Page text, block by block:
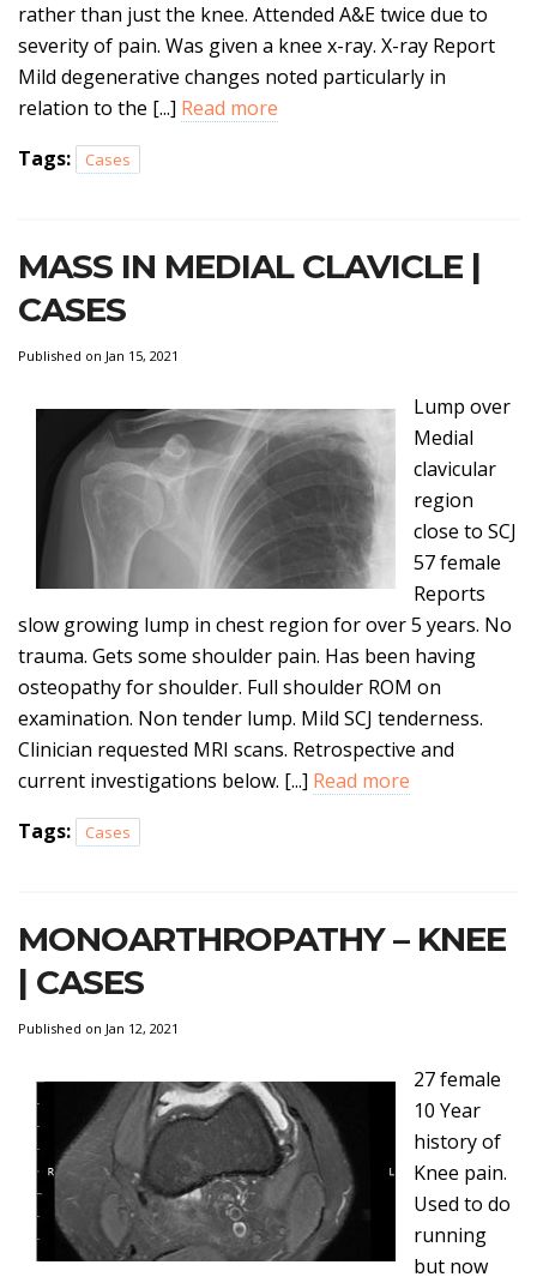
rather than just the knee. Attended A&E twice due to
severity of pain. Was given a knee x-ray. X-ray Report
Mild degenerative changes noted particularly in
relation to the [...] Read more
Tags:
Cases
MASS IN MEDIAL CLAVICLE |
CASES
Published on Jan 15, 2021
Lump over
Medial
clavicular
region
close to SCJ
57 female
Reports
slow growing lump in chest region for over 5 years. No
trauma. Gets some shoulder pain. Has been having
osteopathy for shoulder. Full shoulder ROM on
examination. Non tender lump. Mild SCJ tenderness.
Clinician requested MRI scans. Retrospective and
current investigations below. [...] Read more
Tags:
Cases
MONOARTHROPATHY – KNEE
| CASES
Published on Jan 12, 2021
27 female
10 Year
history of
Knee pain.
Used to do
running
but now